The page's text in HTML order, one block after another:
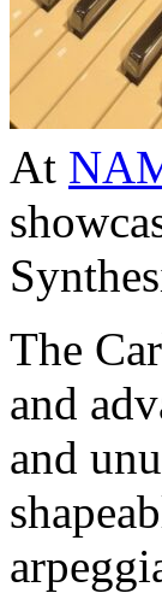
At
The
and
and